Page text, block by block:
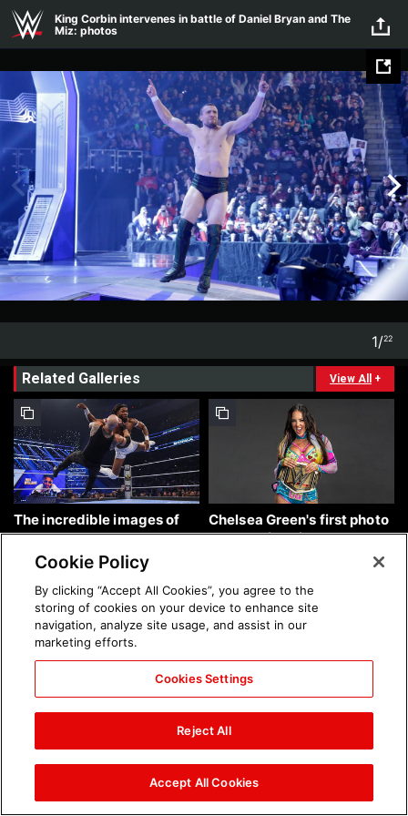
Skip to main content
King Corbin intervenes in battle of Daniel Bryan and The
Miz: photos
1/22
Related Galleries View All +
The incredible images of
SmackDown, Aug. 7, 2026:
photos
Chelsea Green's first photo
shoot as interim WWE
Women's Champion: photos
Brock Lesnar's career in
photos
The amazing images of
WWE NXT, Aug. 4, 2026:
photos
Cookie Policy
By clicking “Accept All Cookies”, you agree to the
storing of cookies on your device to enhance site
navigation, analyze site usage, and assist in our
marketing efforts.
Cookies Settings
Reject All
Accept All Cookies